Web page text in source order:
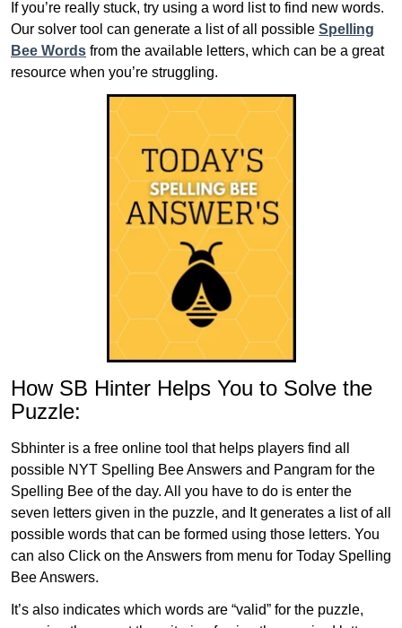
If you’re really stuck, try using a word list to find new words.
Our solver tool can generate a list of all possible Spelling
Bee Words from the available letters, which can be a great
resource when you’re struggling.
How SB Hinter Helps You to Solve the
Puzzle:
Sbhinter is a free online tool that helps players find all
possible NYT Spelling Bee Answers and Pangram for the
Spelling Bee of the day. All you have to do is enter the
seven letters given in the puzzle, and It generates a list of all
possible words that can be formed using those letters. You
can also Click on the Answers from menu for Today Spelling
Bee Answers.
It’s also indicates which words are “valid” for the puzzle,